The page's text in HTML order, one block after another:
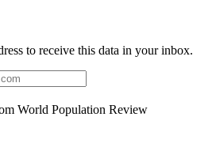
to receive this data in your inbox.
World Population Review